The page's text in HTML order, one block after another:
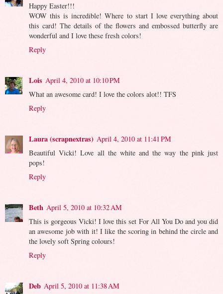
Happy Easter!!!
WOW this is incredible! Where to start I love everything about
this card! The details of the flowers and embossed butterfly are
wonderful and I love these fresh colors!
Reply
Lois April 4, 2010 at 10:10 PM
What an awesome card! I love the colors alot!! TFS
Reply
Laura (scrapnextras) April 4, 2010 at 11:41 PM
Beautiful Vicki! Love all the white and the way the pink just
pops!
Reply
Beth April 5, 2010 at 10:32 AM
This is gorgeous Vicki! I love this set For All You Do and you did
an awesome job with it! I like the scoring in behind the circle and
the lovely soft Spring colours!
Reply
Deb April 5, 2010 at 11:38 AM